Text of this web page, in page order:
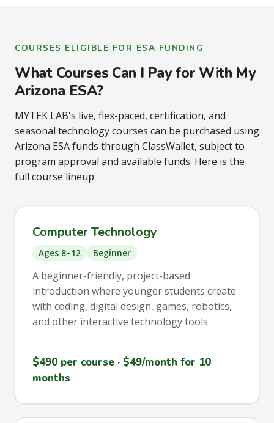
COURSES ELIGIBLE FOR ESA FUNDING
What Courses Can I Pay for With My
Arizona ESA?
MYTEK LAB's live, flex-paced, certification, and
seasonal technology courses can be purchased using
Arizona ESA funds through ClassWallet, subject to
program approval and available funds. Here is the
full course lineup:
Computer Technology
Ages 8–12 Beginner
A beginner-friendly, project-based
introduction where younger students create
with coding, digital design, games, robotics,
and other interactive technology tools.
$490 per course · $49/month for 10
months